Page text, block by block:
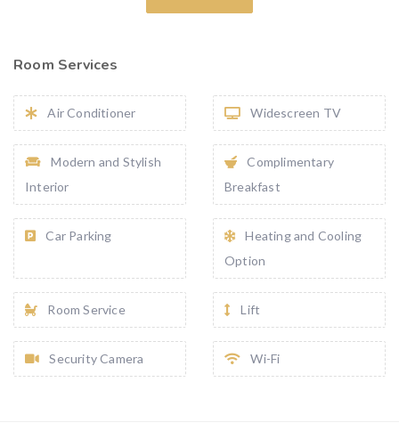
Room Services
Air Conditioner Widescreen TV
Modern and Stylish
Interior
Complimentary
Breakfast
Car Parking
Heating and Cooling
Option
Room Service Lift
Security Camera Wi-Fi